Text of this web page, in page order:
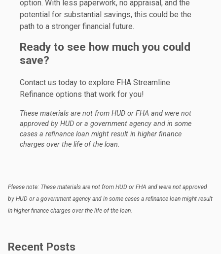
option. With less paperwork, no appraisal, and the
potential for substantial savings, this could be the
path to a stronger financial future.
Ready to see how much you could
save?
Contact us today to explore FHA Streamline
Refinance options that work for you!
These materials are not from HUD or FHA and were not
approved by HUD or a government agency and in some
cases a refinance loan might result in higher finance
charges over the life of the loan.
Please note: These materials are not from HUD or FHA and were not approved
by HUD or a government agency and in some cases a refinance loan might result
in higher finance charges over the life of the loan.
Recent Posts